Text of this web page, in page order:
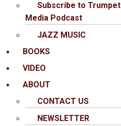
Subscribe to Trumpet
Media Podcast
JAZZ MUSIC
BOOKS
VIDEO
ABOUT
CONTACT US
NEWSLETTER